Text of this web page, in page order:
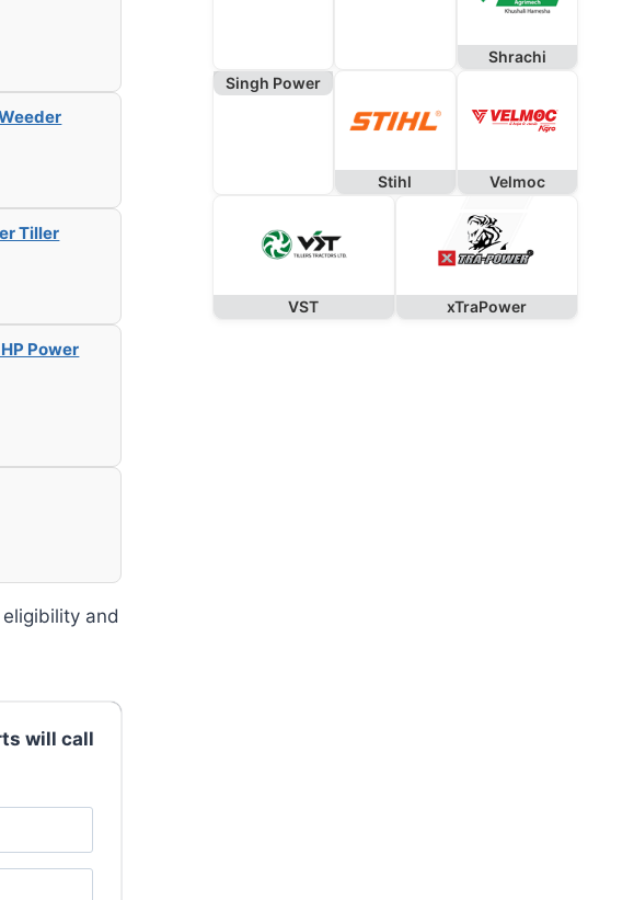
Tiller
Power
and
will call
Shrachi
Singh Power
Stihl Velmoc
VST xTraPower